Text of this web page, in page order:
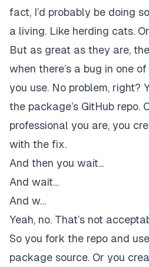
fact, I’d probably be doing
a living. Like herding cats.
But as great as they are,
when there’s a bug in one
you use. No problem, right?
the package’s GitHub repo.
professional you are, you
with the fix.
And then you wait...
And wait…
And w…
Yeah, no. That’s not
So you fork the repo and
package source. Or you